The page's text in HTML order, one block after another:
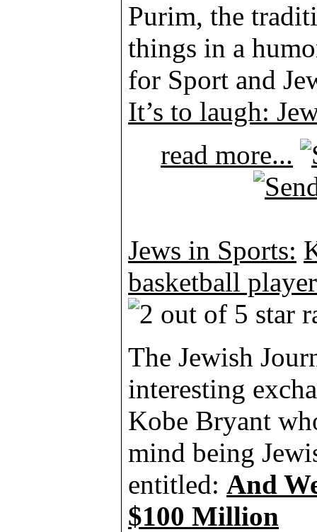
Purim, the
things in a
for Sport and
It’s to laugh:
read more...
Jews in Sports:
basketball
The Jewish
interesting
Kobe Bryant
mind being
entitled: And
$100 Million